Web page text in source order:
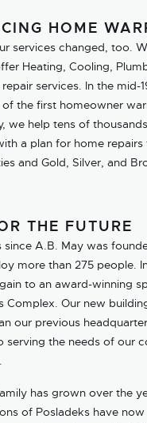
HOME
services changed, too.
Heating, Cooling,
services. In the mid-
the first homeowner
we help tens of
a plan for home
and Gold, Silver, and
THE FUTURE
since A.B. May was
more than 275 people.
to an award-winning
Complex. Our new
our previous
serving the needs of our
has grown over the
of Posladeks have